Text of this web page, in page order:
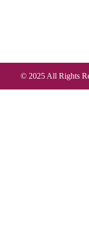
© 2025 All Rights